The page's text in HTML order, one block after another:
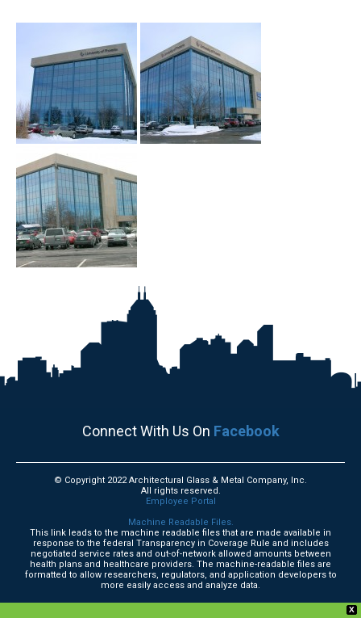
Connect With Us On Facebook
© Copyright 2022 Architectural Glass & Metal Company, Inc.
All rights reserved.
Employee Portal
Machine Readable Files.
This link leads to the machine readable files that are made available in
response to the federal Transparency in Coverage Rule and includes
negotiated service rates and out-of-network allowed amounts between
health plans and healthcare providers. The machine-readable files are
formatted to allow researchers, regulators, and application developers to
more easily access and analyze data.
X